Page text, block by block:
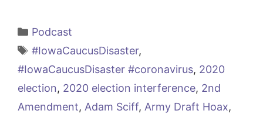
Categories
Podcast
Tags
#IowaCaucusDisaster,
#IowaCaucusDisaster #coronavirus, 2020
election, 2020 election interference, 2nd
Amendment, Adam Sciff, Army Draft Hoax,